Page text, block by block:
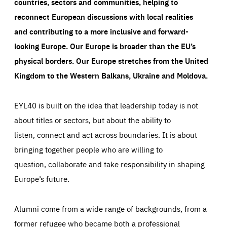
reconnect European discussions with local realities
and contributing to a more inclusive and forward-
looking Europe.Our Europe is broader than the EU’s
physical borders. Our Europe stretches from the United
Kingdom to the Western Balkans, Ukraine and Moldova.
EYL40 is built on the idea that leadership today is not
about titles or sectors, but about the ability to
listen, connect and act across boundaries. It is about
bringing together people who are willing to
question, collaborate and take responsibility in shaping
Europe’s future.
Alumni come from a wide range of backgrounds, from a
former refugee who became both a professional